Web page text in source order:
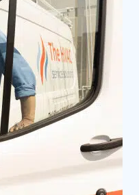
in to receive SMS messages
Solutions Inc.